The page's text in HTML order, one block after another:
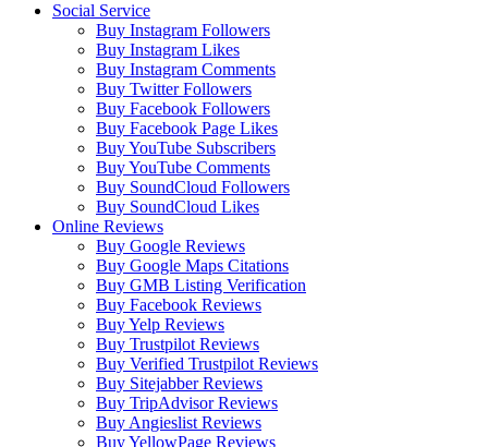
Social Service
Buy Instagram Followers
Buy Instagram Likes
Buy Instagram Comments
Buy Twitter Followers
Buy Facebook Followers
Buy Facebook Page Likes
Buy YouTube Subscribers
Buy YouTube Comments
Buy SoundCloud Followers
Buy SoundCloud Likes
Online Reviews
Buy Google Reviews
Buy Google Maps Citations
Buy GMB Listing Verification
Buy Facebook Reviews
Buy Yelp Reviews
Buy Trustpilot Reviews
Buy Verified Trustpilot Reviews
Buy Sitejabber Reviews
Buy TripAdvisor Reviews
Buy Angieslist Reviews
Buy YellowPage Reviews